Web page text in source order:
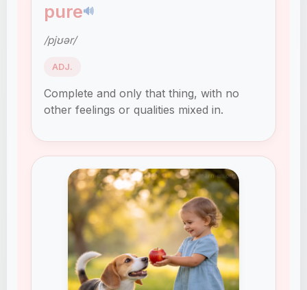
pure🔊
/pjʊər/
ADJ.
Complete and only that thing, with no
other feelings or qualities mixed in.